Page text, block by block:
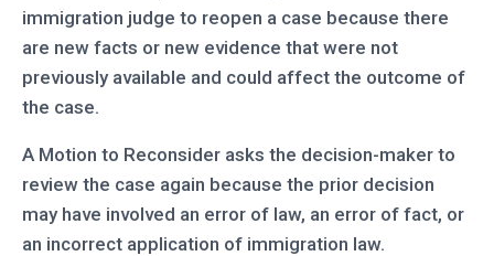
immigration judge to reopen a case because there
are new facts or new evidence that were not
previously available and could affect the outcome of
the case.
A Motion to Reconsider asks the decision-maker to
review the case again because the prior decision
may have involved an error of law, an error of fact, or
an incorrect application of immigration law.